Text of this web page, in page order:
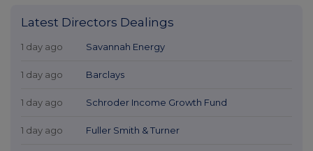
Latest Directors Dealings
1 day ago Savannah Energy
1 day ago Barclays
1 day ago Schroder Income Growth Fund
1 day ago Fuller Smith & Turner